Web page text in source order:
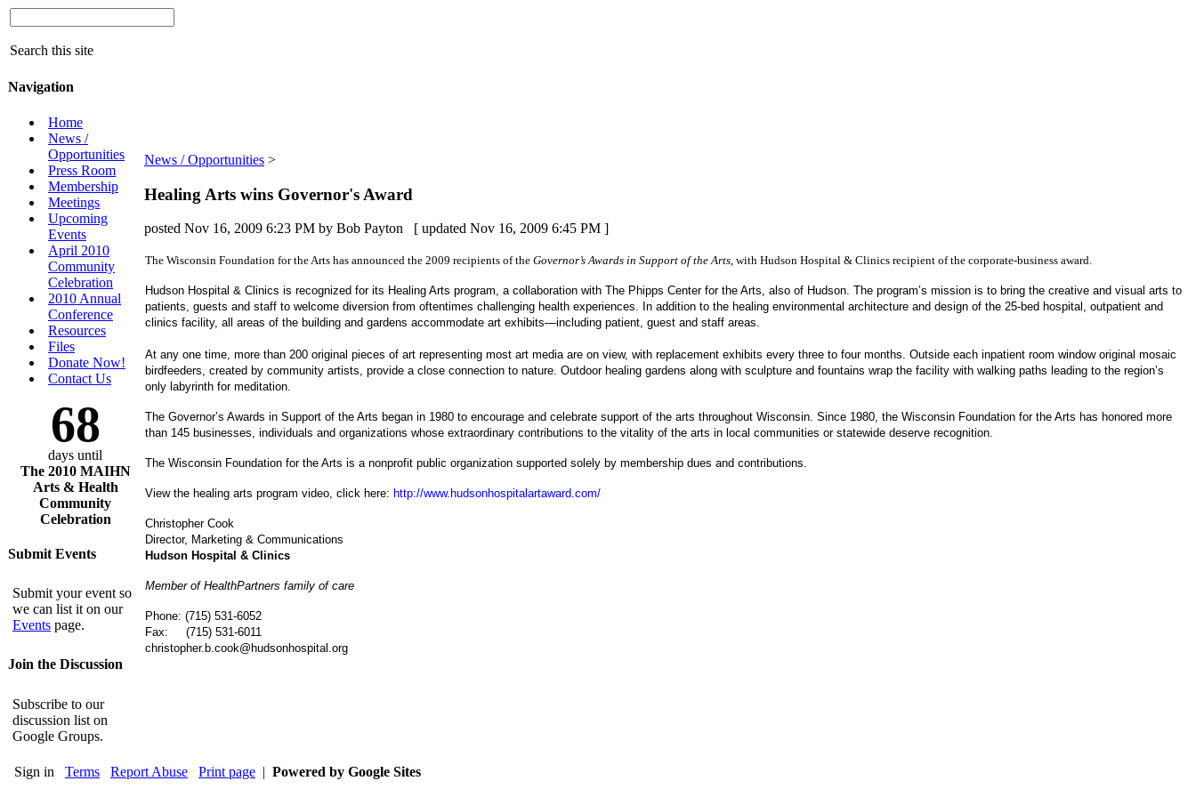
Search this site
Navigation
Home
News /
Opportunities
Press Room
Membership
Meetings
Upcoming
Events
April 2010
Community
Celebration
2010 Annual
Conference
Resources
Files
Donate Now!
Contact Us
68
days until
The 2010 MAIHN
Arts & Health
Community
Celebration
Submit Events
Submit your event so
we can list it on our
Events page.
Join the Discussion
Subscribe to our
discussion list on
Google Groups.
News / Opportunities ‎ > ‎
Healing Arts wins Governor's Award
posted Nov 16, 2009 6:23 PM by Bob Payton [ updated Nov 16, 2009 6:45 PM ]
The Wisconsin Foundation for the Arts has announced the 2009 recipients of the Governor’s Awards in Support of the Arts, with Hudson Hospital & Clinics recipient of the corporate-business award.
Hudson Hospital & Clinics is recognized for its Healing Arts program, a collaboration with The Phipps Center for the Arts, also of Hudson. The program’s mission is to bring the creative and visual arts to
patients, guests and staff to welcome diversion from oftentimes challenging health experiences. In addition to the healing environmental architecture and design of the 25-bed hospital, outpatient and
clinics facility, all areas of the building and gardens accommodate art exhibits—including patient, guest and staff areas.
At any one time, more than 200 original pieces of art representing most art media are on view, with replacement exhibits every three to four months. Outside each inpatient room window original mosaic
birdfeeders, created by community artists, provide a close connection to nature. Outdoor healing gardens along with sculpture and fountains wrap the facility with walking paths leading to the region’s
only labyrinth for meditation.
The Governor’s Awards in Support of the Arts began in 1980 to encourage and celebrate support of the arts throughout Wisconsin. Since 1980, the Wisconsin Foundation for the Arts has honored more
than 145 businesses, individuals and organizations whose extraordinary contributions to the vitality of the arts in local communities or statewide deserve recognition.
The Wisconsin Foundation for the Arts is a nonprofit public organization supported solely by membership dues and contributions.
View the healing arts program video, click here: http://www.hudsonhospitalartaward.com/
Christopher Cook
Director, Marketing & Communications
Hudson Hospital & Clinics
Member of HealthPartners family of care
Phone: (715) 531-6052
Fax: (715) 531-6011
christopher.b.cook@hudsonhospital.org
Sign in Terms Report Abuse Print page | Powered by Google Sites